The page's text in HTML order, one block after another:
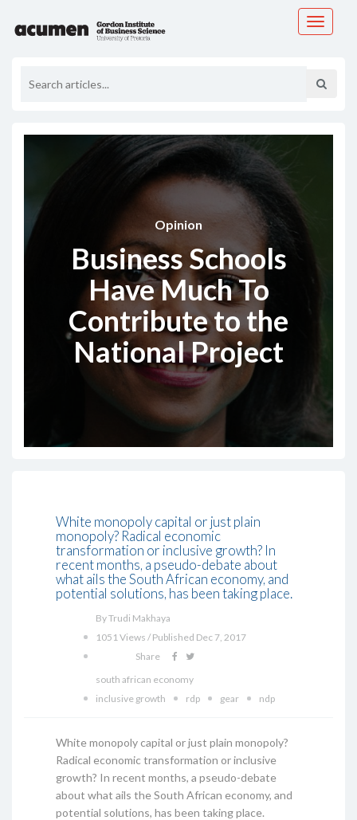
Toggle
Opinion
Business Schools
Have Much To
Contribute to the
National Project
White monopoly capital or just plain
monopoly? Radical economic
transformation or inclusive growth? In
recent months, a pseudo-debate about
what ails the South African economy, and
potential solutions, has been taking place.
By Trudi Makhaya
1051 Views / Published Dec 7, 2017
Share
south african economy
inclusive growth
rdp gear ndp
White monopoly capital or just plain monopoly?
Radical economic transformation or inclusive
growth? In recent months, a pseudo-debate
about what ails the South African economy, and
potential solutions, has been taking place.